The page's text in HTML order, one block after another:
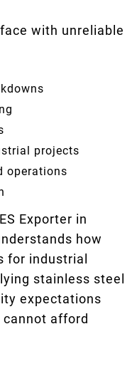
with unreliable
projects
operations
Exporter in
how
for industrial
stainless steel
expectations
afford